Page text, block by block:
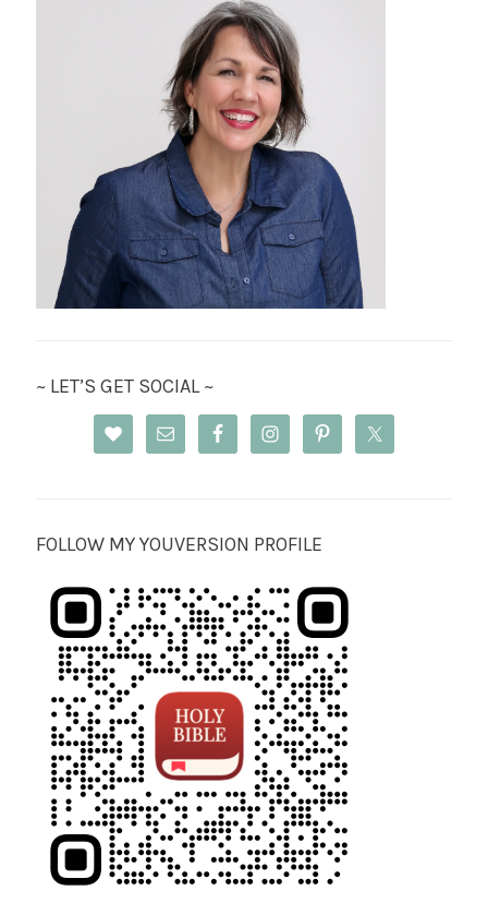
~ LET’S GET SOCIAL ~
FOLLOW MY YOUVERSION PROFILE